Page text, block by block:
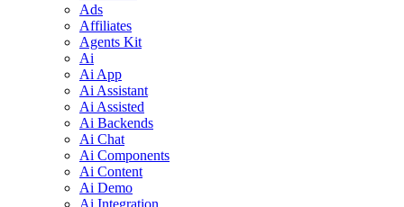
Ads
Affiliates
Agents Kit
Ai
Ai App
Ai Assistant
Ai Assisted
Ai Backends
Ai Chat
Ai Components
Ai Content
Ai Demo
Ai Integration